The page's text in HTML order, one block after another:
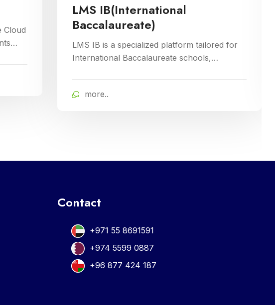
Cloud
LMS IB(International
Baccalaureate)
LMS IB is a specialized platform tailored for
International Baccalaureate schools,
comprehensive tools for curriculum planning,
more..
Contact
+971 55 8691591
+974 5599 0887
+96 877 424 187